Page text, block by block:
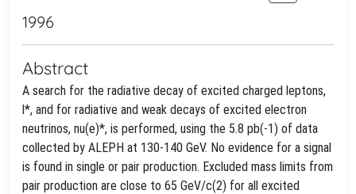
1996
Abstract
A search for the radiative decay of excited charged leptons,
l*, and for radiative and weak decays of excited electron
neutrinos, nu(e)*, is performed, using the 5.8 pb(-1) of data
collected by ALEPH at 130-140 GeV. No evidence for a signal
is found in single or pair production. Excluded mass limits from
pair production are close to 65 GeV/c(2) for all excited